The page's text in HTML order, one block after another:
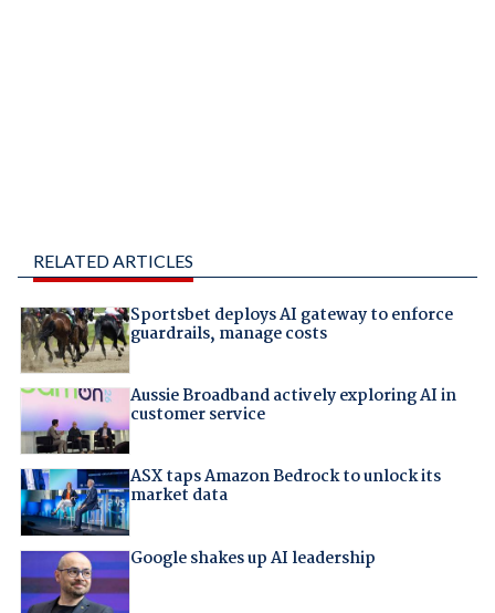
RELATED ARTICLES
Sportsbet deploys AI gateway to enforce
guardrails, manage costs
Aussie Broadband actively exploring AI in
customer service
ASX taps Amazon Bedrock to unlock its
market data
Google shakes up AI leadership